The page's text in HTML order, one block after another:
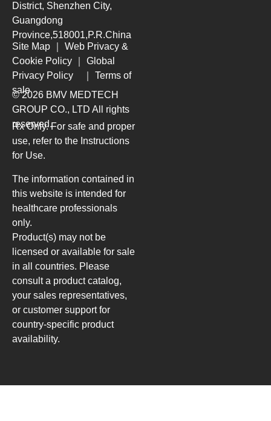
District, Shenzhen City,
Guangdong
Province,518001,P.R.China
Site Map
Web Privacy &
Cookie Policy
Global
Privacy Policy
Terms of
sale
© 2026 BMV MEDTECH
GROUP CO., LTD All rights
reserved.
Rx Only. For safe and proper
use, refer to the Instructions
for Use.
The information contained in
this website is intended for
healthcare professionals
only.
Product(s) may not be
licensed or available for sale
in all countries. Please
consult a product catalog,
your sales representatives,
or customer support for
country-specific product
availability.